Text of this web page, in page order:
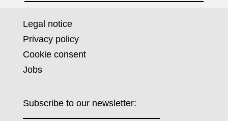
Legal notice
Privacy policy
Cookie consent
Jobs
Subscribe to our newsletter: